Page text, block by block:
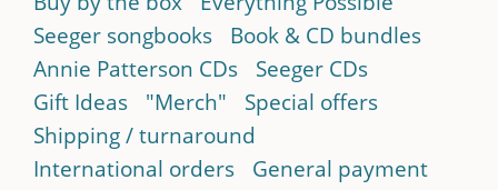
Seeger songbooks
Book & CD bundles
Annie Patterson CDs
Seeger CDs
Gift Ideas
"Merch"
Special offers
Shipping / turnaround
International orders
General payment